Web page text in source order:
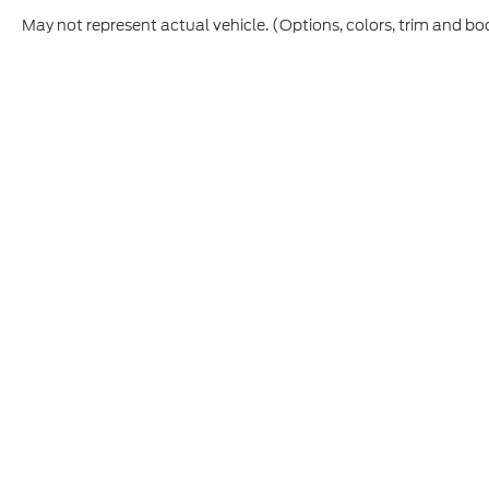
May not represent actual vehicle. (Options, colors, trim and